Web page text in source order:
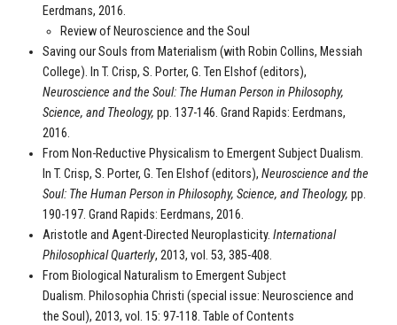
Eerdmans, 2016.
Review of Neuroscience and the Soul
Saving our Souls from Materialism (with Robin Collins, Messiah
College). In T. Crisp, S. Porter, G. Ten Elshof (editors),
Neuroscience and the Soul: The Human Person in Philosophy,
Science, and Theology, pp. 137-146. Grand Rapids: Eerdmans,
2016.
From Non-Reductive Physicalism to Emergent Subject Dualism.
In T. Crisp, S. Porter, G. Ten Elshof (editors), Neuroscience and the
Soul: The Human Person in Philosophy, Science, and Theology, pp.
190-197. Grand Rapids: Eerdmans, 2016.
Aristotle and Agent-Directed Neuroplasticity. International
Philosophical Quarterly, 2013, vol. 53, 385-408.
From Biological Naturalism to Emergent Subject
Dualism. Philosophia Christi (special issue: Neuroscience and
the Soul), 2013, vol. 15: 97-118. Table of Contents